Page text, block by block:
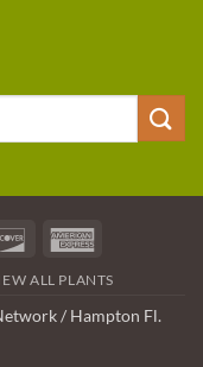
Discover
ALL PLANTS
/ Hampton Fl.